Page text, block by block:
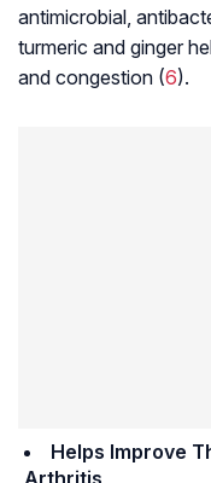
antimicrobial,
turmeric and ginger
and congestion (6).
Helps Improve
Arthritis